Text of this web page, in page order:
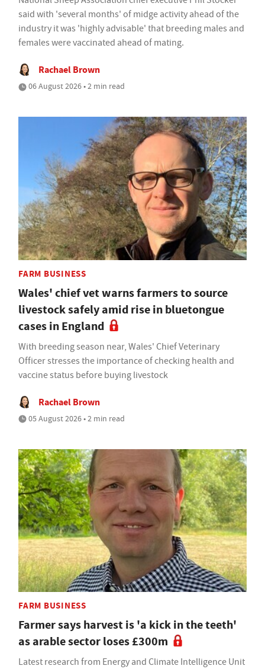
said with 'several months' of midge activity ahead of the
industry it was 'highly advisable' that breeding males and
females were vaccinated ahead of mating.
Rachael Brown
06 August 2026 • 2 min read
FARM BUSINESS
Wales' chief vet warns farmers to source
livestock safely amid rise in bluetongue
cases in England
With breeding season near, Wales' Chief Veterinary
Officer stresses the importance of checking health and
vaccine status before buying livestock
Rachael Brown
05 August 2026 • 2 min read
FARM BUSINESS
Farmer says harvest is 'a kick in the teeth'
as arable sector loses £300m
Latest research from Energy and Climate Intelligence Unit